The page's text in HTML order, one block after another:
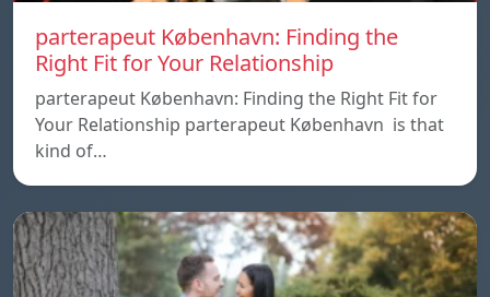
parterapeut København: Finding the
Right Fit for Your Relationship
parterapeut København: Finding the Right Fit for
Your Relationship parterapeut København is that
kind of…